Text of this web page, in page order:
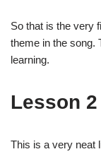
So that is the very
theme in the song.
learning.
Lesson 2
This is a very neat